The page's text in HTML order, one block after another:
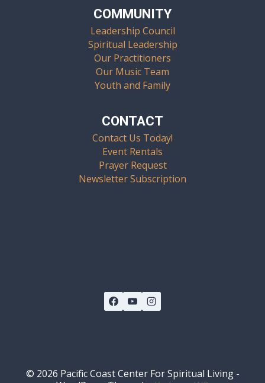
COMMUNITY
Leadership Council
Spiritual Leadership
Our Practitioners
Our Music Team
Youth and Family
CONTACT
Contact Us Today!
Event Rentals
Prayer Request
Newsletter Subscription
© 2026 Pacific Coast Center For Spiritual Living -